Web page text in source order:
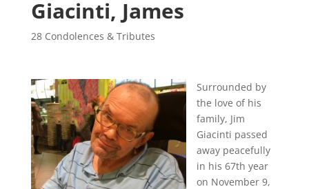
Giacinti, James
28 Condolences & Tributes
Surrounded by
the love of his
family, Jim
Giacinti passed
away peacefully
in his 67th year
on November 9,